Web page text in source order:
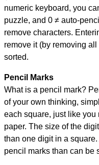
numeric keyboard, you
puzzle, and 0 ≠ auto-
remove characters.
remove it (by removing
sorted.
Pencil Marks
What is a pencil mark?
of your own thinking,
each square, just like you
paper. The size of the
than one digit in a
pencil marks than can be